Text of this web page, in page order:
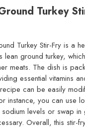
Turkey
Turkey Stir-Fry is a
lean ground turkey,
meats. The dish is
essential vitamins
can be easily
instance, you can use
levels or swap in
Overall, this stir-